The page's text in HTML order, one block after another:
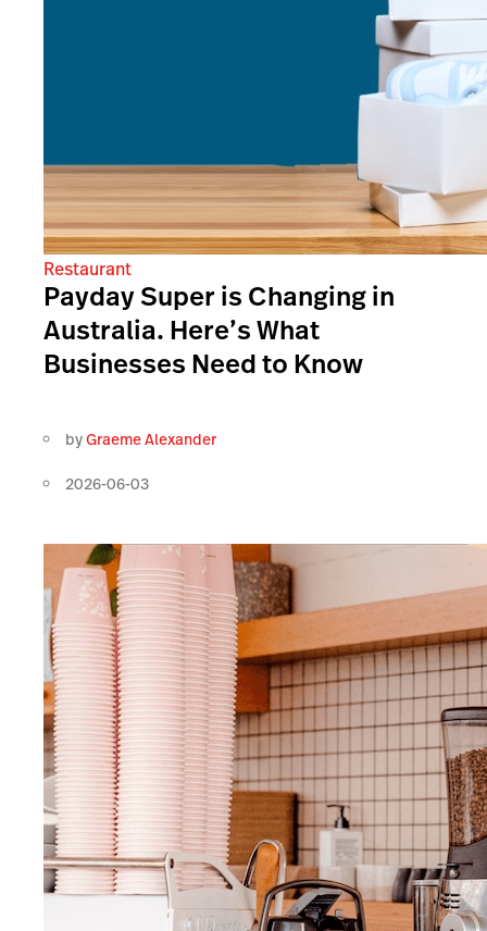
Restaurant
Payday Super is Changing in
Australia. Here’s What
Businesses Need to Know
byGraeme Alexander
2026-06-03